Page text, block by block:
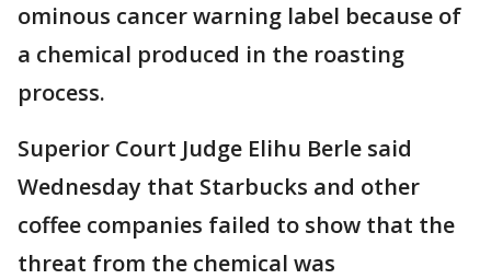
ominous cancer warning label because of
a chemical produced in the roasting
process.
Superior Court Judge Elihu Berle said
Wednesday that Starbucks and other
coffee companies failed to show that the
threat from the chemical was